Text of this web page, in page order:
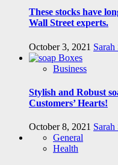
These stocks have
Wall Street experts.
October 3, 2021 Sarah
Business
Stylish and Robust
Customers’ Hearts!
October 8, 2021 Sarah
General
Health